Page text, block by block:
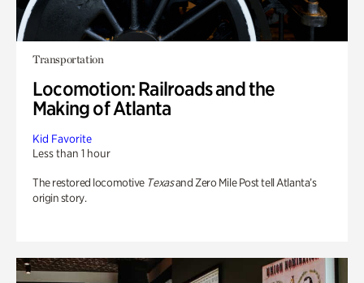
Transportation
Locomotion: Railroads and the
Making of Atlanta
Kid Favorite
Less than 1 hour
The restored locomotive Texasand Zero Mile Post tell Atlanta’s
origin story.